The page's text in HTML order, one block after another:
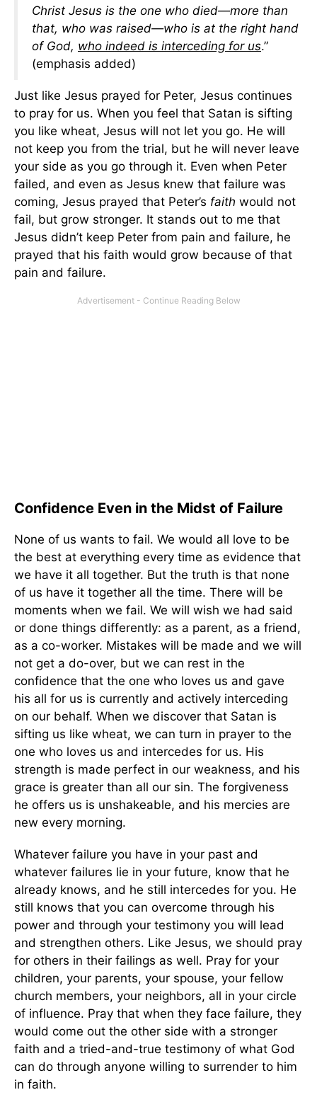
Christ Jesus is the one who died—more than
that, who was raised—who is at the right hand
of God, who indeed is interceding for us.”
(emphasis added)
Just like Jesus prayed for Peter, Jesus continues
to pray for us. When you feel that Satan is sifting
you like wheat, Jesus will not let you go. He will
not keep you from the trial, but he will never leave
your side as you go through it. Even when Peter
failed, and even as Jesus knew that failure was
coming, Jesus prayed that Peter’s faith would not
fail, but grow stronger. It stands out to me that
Jesus didn’t keep Peter from pain and failure, he
prayed that his faith would grow because of that
pain and failure.
Confidence Even in the Midst of Failure
None of us wants to fail. We would all love to be
the best at everything every time as evidence that
we have it all together. But the truth is that none
of us have it together all the time. There will be
moments when we fail. We will wish we had said
or done things differently: as a parent, as a friend,
as a co-worker. Mistakes will be made and we will
not get a do-over, but we can rest in the
confidence that the one who loves us and gave
his all for us is currently and actively interceding
on our behalf. When we discover that Satan is
sifting us like wheat, we can turn in prayer to the
one who loves us and intercedes for us. His
strength is made perfect in our weakness, and his
grace is greater than all our sin. The forgiveness
he offers us is unshakeable, and his mercies are
new every morning.
Whatever failure you have in your past and
whatever failures lie in your future, know that he
already knows, and he still intercedes for you. He
still knows that you can overcome through his
power and through your testimony you will lead
and strengthen others. Like Jesus, we should pray
for others in their failings as well. Pray for your
children, your parents, your spouse, your fellow
church members, your neighbors, all in your circle
of influence. Pray that when they face failure, they
would come out the other side with a stronger
faith and a tried-and-true testimony of what God
can do through anyone willing to surrender to him
in faith.